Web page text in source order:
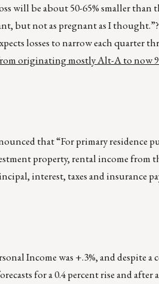
will be about 50-65% smaller than
but not as pregnant as I
losses to narrow each quarter
originating mostly Alt-A to now
that “For primary residence
property, rental income from
interest, taxes and insurance
Income was +.3%, and despite a
for a 0.4 percent rise and after